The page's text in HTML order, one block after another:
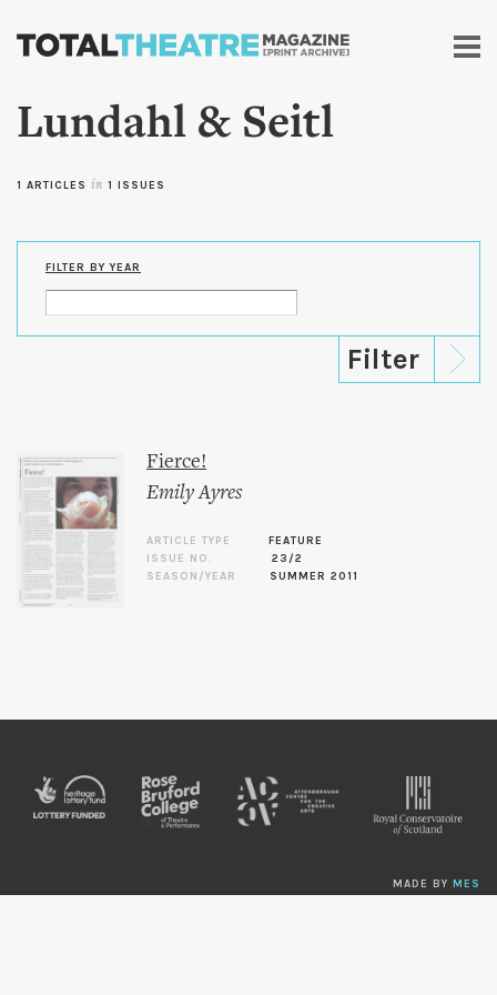
Skip to
content
Lundahl & Seitl
1 ARTICLES in 1 ISSUES
FILTER BY YEAR
Fierce!
Emily Ayres
ARTICLE TYPE
FEATURE
ISSUE NO.
23/2
SEASON/YEAR
SUMMER 2011
MADE BY MES